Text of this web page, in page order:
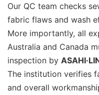
Our QC team checks
fabric flaws and wash
More importantly, all
Australia and Canada
inspection by
The institution verifies
and overall